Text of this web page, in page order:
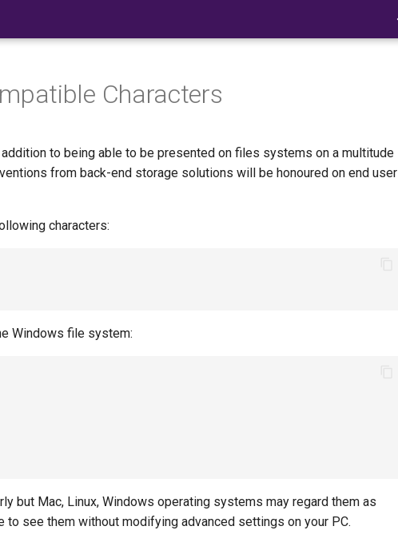
Characters
to being able to be presented on files systems on a multitude
from back-end storage solutions will be honoured on end user
characters:
Windows file system:
but Mac, Linux, Windows operating systems may regard them as
see them without modifying advanced settings on your PC.